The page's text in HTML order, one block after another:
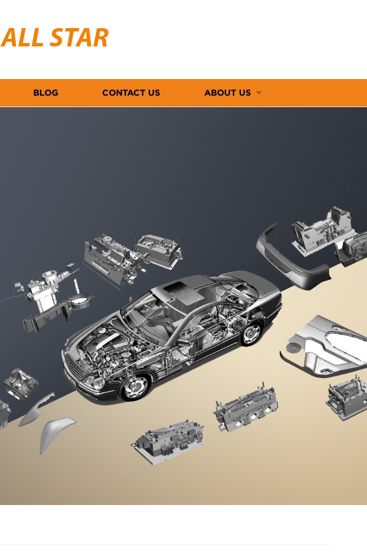
ALL STAR
BLOG CONTACT US ABOUT US